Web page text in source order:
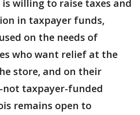
willing to raise taxes and
in taxpayer funds,
on the needs of
who want relief at the
store, and on their
not taxpayer-funded
remains open to